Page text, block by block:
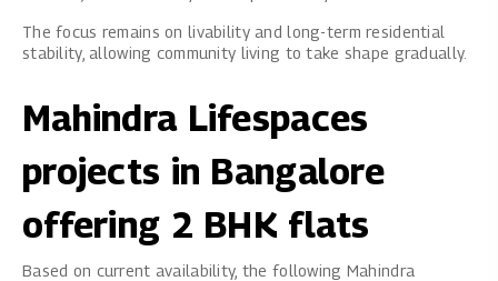
The focus remains on livability and long-term residential
stability, allowing community living to take shape gradually.
Mahindra Lifespaces
projects in Bangalore
offering 2 BHK flats
Based on current availability, the following Mahindra